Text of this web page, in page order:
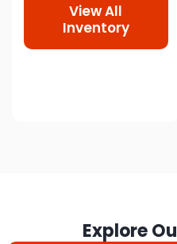
View All
Inventory
Explore